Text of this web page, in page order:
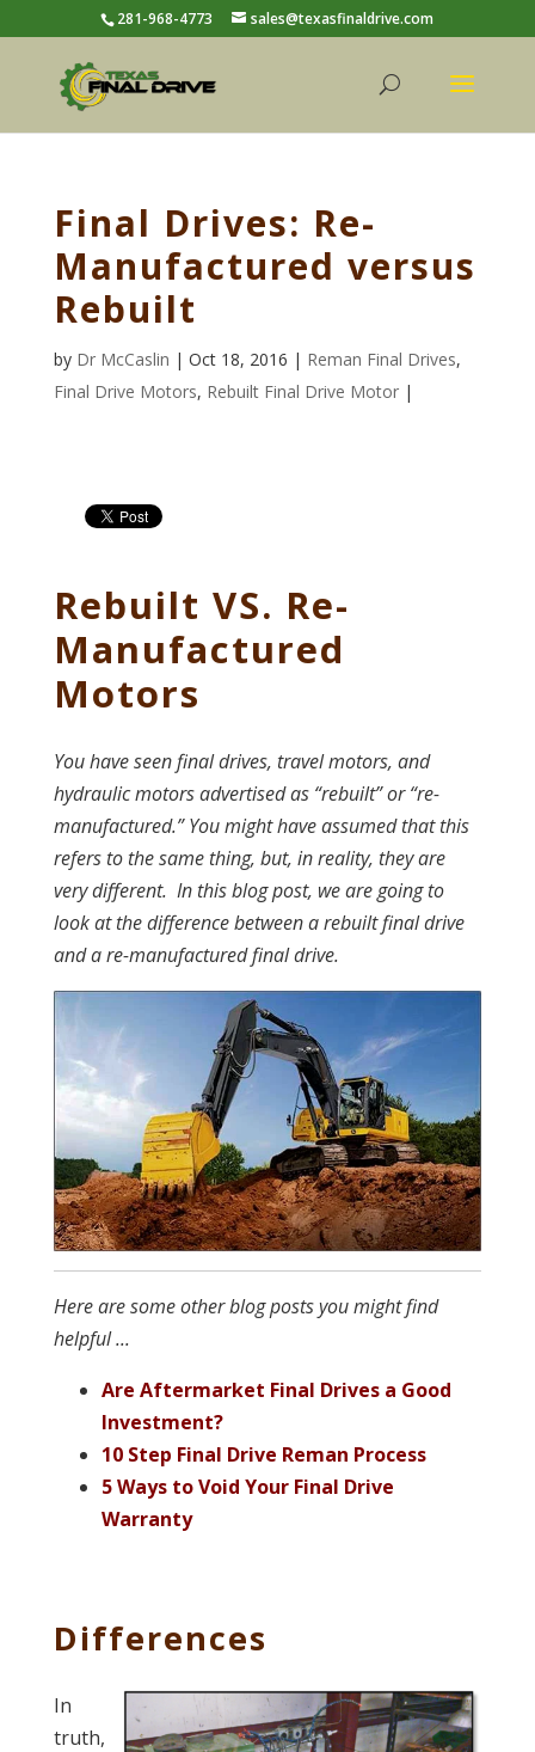
281-968-4773 sales@texasfinaldrive.com
Final Drives: Re-
Manufactured versus
Rebuilt
by Dr McCaslin | Oct 18, 2016 | Reman Final Drives,
Final Drive Motors, Rebuilt Final Drive Motor |
Rebuilt VS. Re-
Manufactured
Motors
You have seen final drives, travel motors, and
hydraulic motors advertised as “rebuilt” or “re-
manufactured.” You might have assumed that this
refers to the same thing, but, in reality, they are
very different. In this blog post, we are going to
look at the difference between a rebuilt final drive
and a re-manufactured final drive.
Here are some other blog posts you might find
helpful ...
Are Aftermarket Final Drives a Good
Investment?
10 Step Final Drive Reman Process
5 Ways to Void Your Final Drive
Warranty
Differences
In
truth,